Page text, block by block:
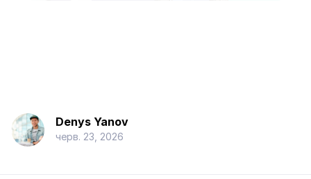
Denys Yanov
черв. 23, 2026